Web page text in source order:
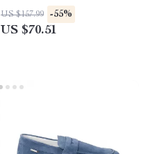
US $157.99 -55%
US $70.51